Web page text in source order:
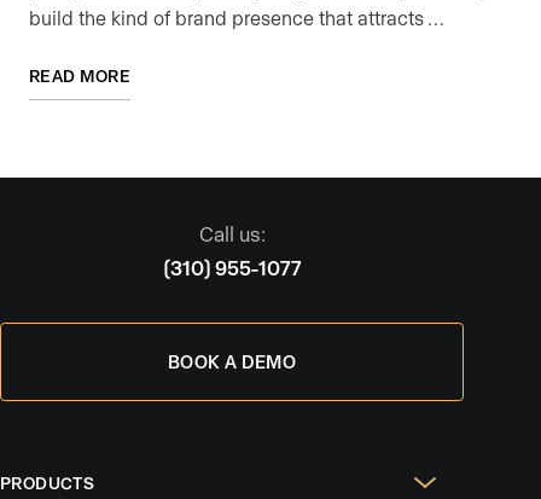
build the kind of brand presence that attracts …
READ MORE
Call us:
(310) 955-1077
BOOK A DEMO
PRODUCTS